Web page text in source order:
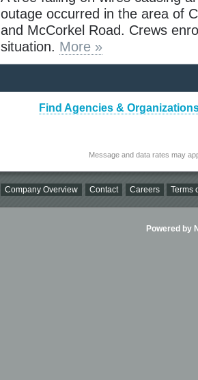
outage occurred in the area of
and McCorkel Road. Crews
situation. More »
Find Agencies &
Message and data rates may
Company Overview Contact Careers Terms
Powered by